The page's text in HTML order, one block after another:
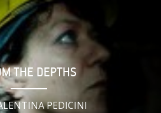
THE DEPTHS
PEDICINI